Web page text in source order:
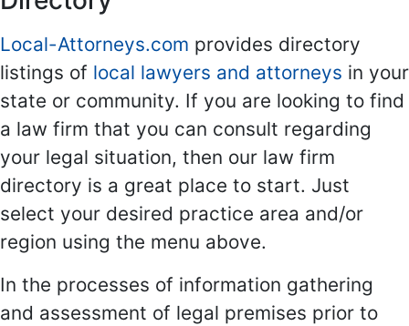
Local-Attorneys.com provides directory
listings of local lawyers and attorneys in your
state or community. If you are looking to find
a law firm that you can consult regarding
your legal situation, then our law firm
directory is a great place to start. Just
select your desired practice area and/or
region using the menu above.
In the processes of information gathering
and assessment of legal premises prior to